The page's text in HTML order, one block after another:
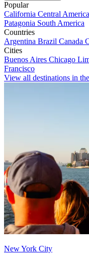
Popular
California Central America
Patagonia South America
Countries
Argentina Brazil Canada
Cities
Buenos Aires Chicago
Francisco
View all destinations in
New York City